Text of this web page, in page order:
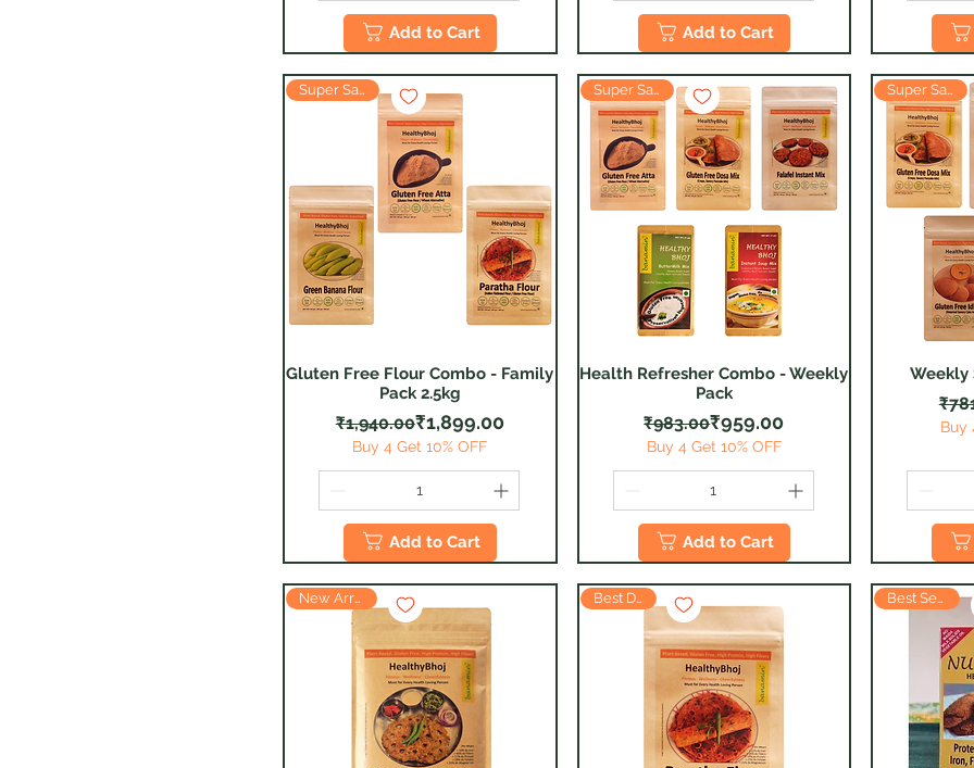
Add to Cart Add to Cart
Quick View
Super Saver
Gluten Free Flour Combo - Family
Pack 2.5kg
Regular Price
₹1,940.00Sale Price
₹1,899.00
Buy 4 Get 10% OFF
Add to Cart
Quick View
Super Saver
Health Refresher Combo - Weekly
Pack
Regular Price
₹983.00Sale Price
₹959.00
Buy 4 Get 10% OFF
Add to Cart
Super Saver
Weekly
Buy
New Arrival Best Deal Best Seller